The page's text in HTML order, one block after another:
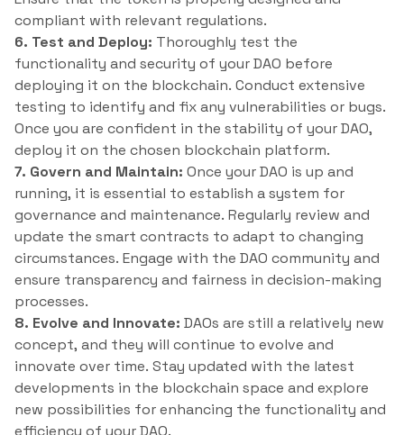
compliant with relevant regulations.
6. Test and Deploy: Thoroughly test the
functionality and security of your DAO before
deploying it on the blockchain. Conduct extensive
testing to identify and fix any vulnerabilities or bugs.
Once you are confident in the stability of your DAO,
deploy it on the chosen blockchain platform.
7. Govern and Maintain: Once your DAO is up and
running, it is essential to establish a system for
governance and maintenance. Regularly review and
update the smart contracts to adapt to changing
circumstances. Engage with the DAO community and
ensure transparency and fairness in decision-making
processes.
8. Evolve and Innovate: DAOs are still a relatively new
concept, and they will continue to evolve and
innovate over time. Stay updated with the latest
developments in the blockchain space and explore
new possibilities for enhancing the functionality and
efficiency of your DAO.